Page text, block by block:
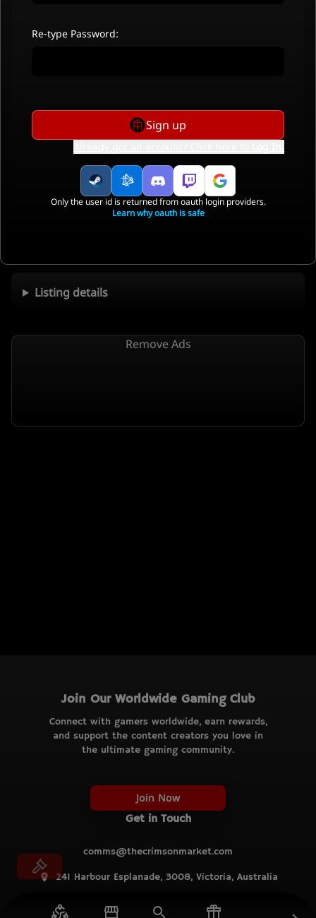
Listing details
Remove Ads
Join Our Worldwide Gaming Club
Connect with gamers worldwide, earn rewards,
and support the content creators you love in
the ultimate gaming community.
Join Now
Get in Touch
comms@thecrimsonmarket.com
241 Harbour Esplanade, 3008, Victoria, Australia
Re-type Password:
Sign up
Only the user id is returned from oauth login providers.
Learn why oauth is safe